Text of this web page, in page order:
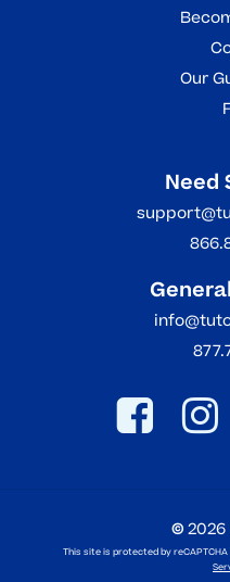
Our
Need
©2026
This site is protected by